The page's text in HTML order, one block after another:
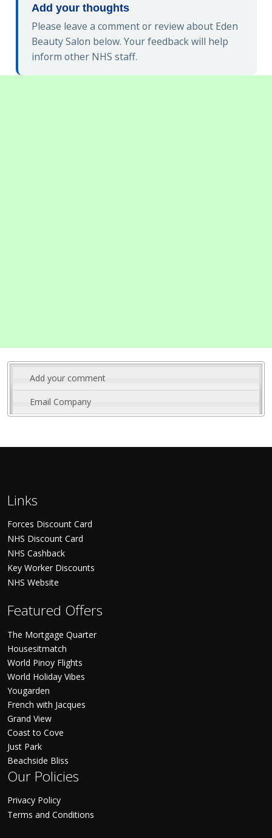
Add your thoughts
Please leave a comment or review about Eden
Beauty Salon below. Your feedback will help
inform other NHS staff.
Add your comment
Email Company
Links
Forces Discount Card
NHS Discount Card
NHS Cashback
Key Worker Discounts
NHS Website
Featured Offers
The Mortgage Quarter
Housesitmatch
World Pinoy Flights
World Holiday Vibes
Yougarden
French with Jacques
Grand View
Coast to Cove
Just Park
Beachside Bliss
Our Policies
Privacy Policy
Terms and Conditions